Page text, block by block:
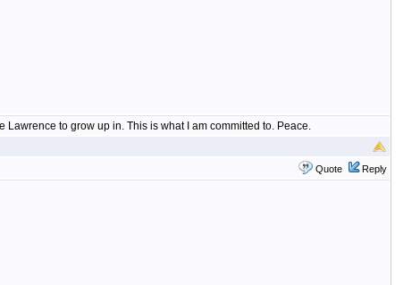
to grow up in. This is what I am committed to. Peace.
Quote Reply